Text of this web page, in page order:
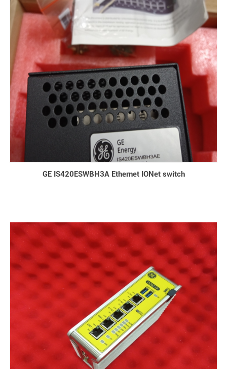
GE IS420ESWBH3A Ethernet IONet switch